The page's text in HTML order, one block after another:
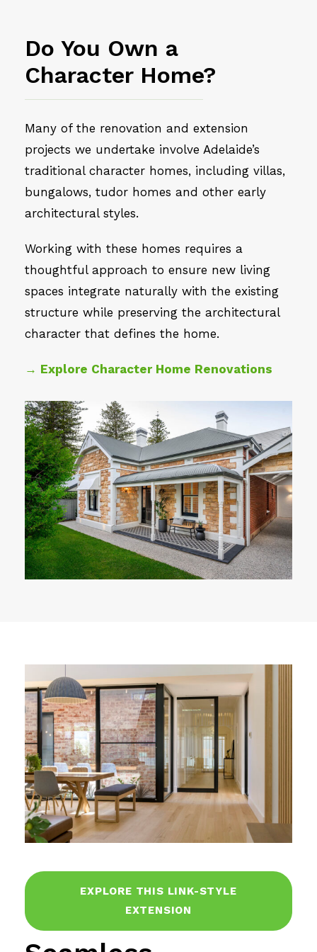
Do You Own a
Character Home?
Many of the renovation and extension
projects we undertake involve Adelaide’s
traditional character homes, including villas,
bungalows, tudor homes and other early
architectural styles.
Working with these homes requires a
thoughtful approach to ensure new living
spaces integrate naturally with the existing
structure while preserving the architectural
character that defines the home.
→ Explore Character Home Renovations
EXPLORE THIS LINK-STYLE
EXTENSION